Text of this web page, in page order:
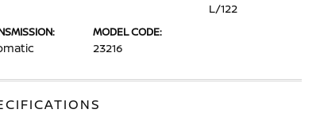
L/122
MODEL CODE:
23216